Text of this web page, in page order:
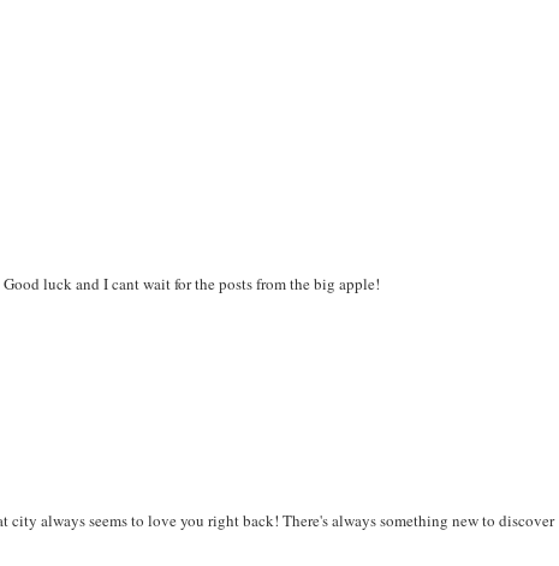
luck and I cant wait for the posts from the big apple!
always seems to love you right back! There's always something new to discover